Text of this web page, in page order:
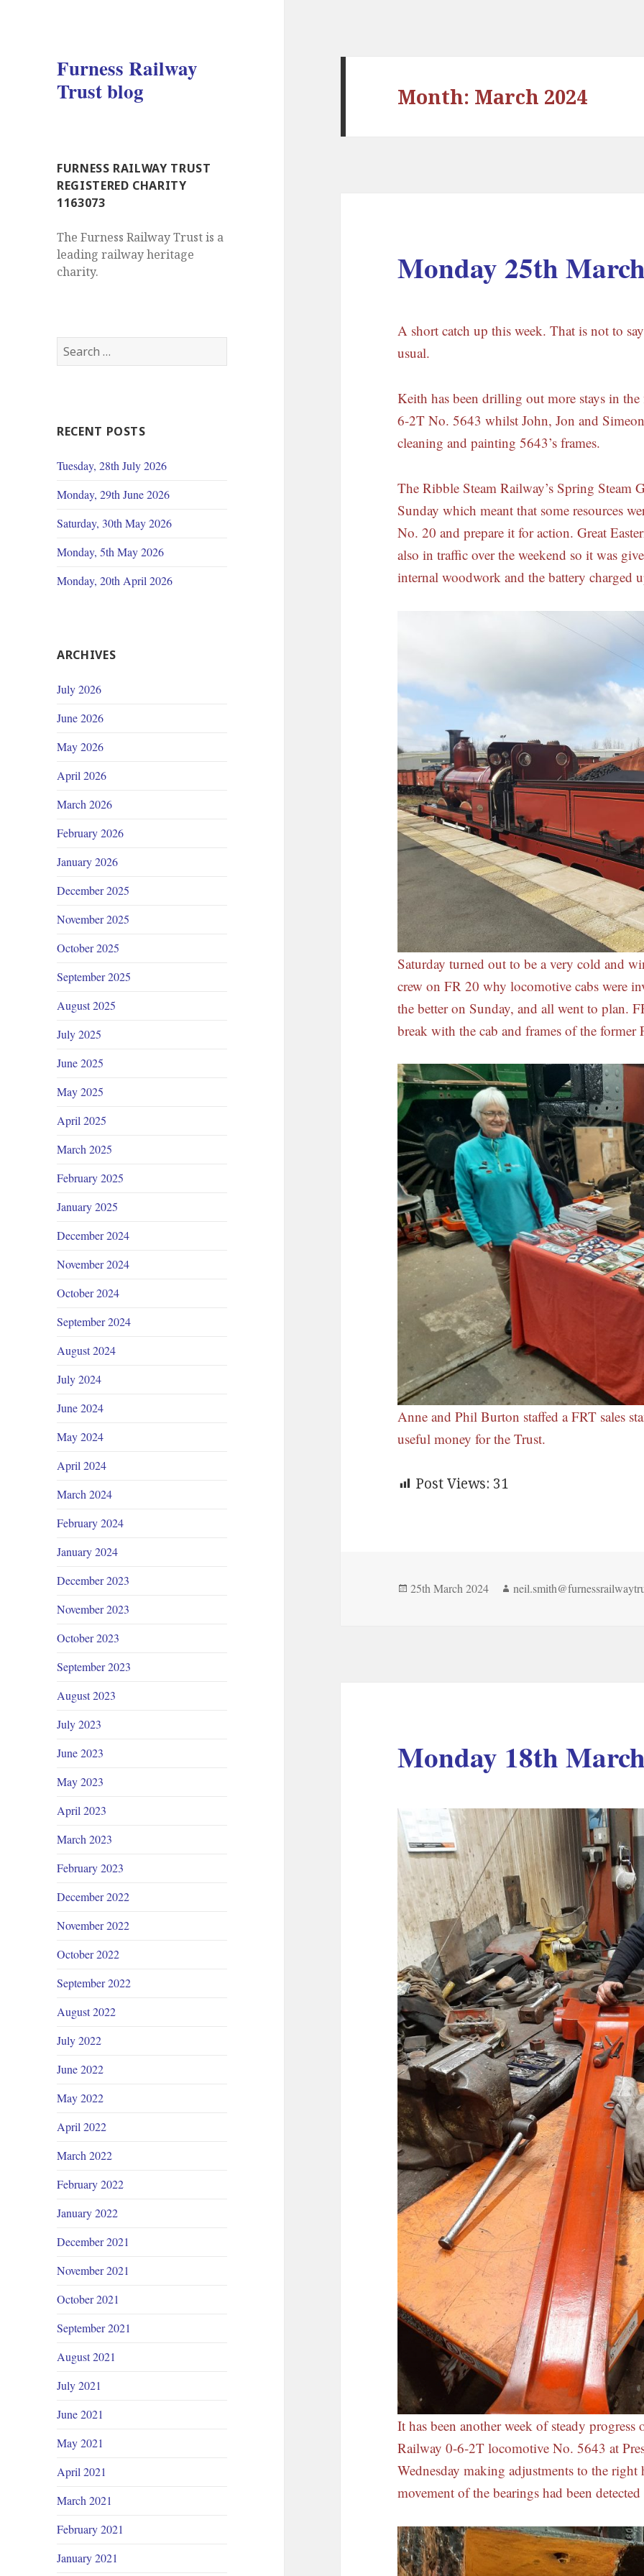
Furness Railway
Trust blog
FURNESS RAILWAY TRUST
REGISTERED CHARITY
1163073
The Furness Railway Trust is a
leading railway heritage
charity.
Search
for:
RECENT POSTS
Tuesday, 28th July 2026
Monday, 29th June 2026
Saturday, 30th May 2026
Monday, 5th May 2026
Monday, 20th April 2026
ARCHIVES
July 2026
June 2026
May 2026
April 2026
March 2026
February 2026
January 2026
December 2025
November 2025
October 2025
September 2025
August 2025
July 2025
June 2025
May 2025
April 2025
March 2025
February 2025
January 2025
December 2024
November 2024
October 2024
September 2024
August 2024
July 2024
June 2024
May 2024
April 2024
March 2024
February 2024
January 2024
December 2023
November 2023
October 2023
September 2023
August 2023
July 2023
June 2023
May 2023
April 2023
March 2023
February 2023
December 2022
November 2022
October 2022
September 2022
August 2022
July 2022
June 2022
May 2022
April 2022
March 2022
February 2022
January 2022
December 2021
November 2021
October 2021
September 2021
August 2021
July 2021
June 2021
May 2021
April 2021
March 2021
February 2021
January 2021
Month: March 2024
Monday 25th
A short catch up this week. That is not to
usual.
Keith has been drilling out more stays in
6-2T No. 5643 whilst John, Jon and
cleaning and painting 5643’s frames.
The Ribble Steam Railway’s Spring Steam
Sunday which meant that some resources
No. 20 and prepare it for action. Great
also in traffic over the weekend so it was
internal woodwork and the battery charged
Saturday turned out to be a very cold and
crew on FR 20 why locomotive cabs were
the better on Sunday, and all went to plan.
break with the cab and frames of the
Anne and Phil Burton staffed a FRT sales
useful money for the Trust.
Post Views: 31
Posted
25th March 2024 Author
Monday 18th
It has been another week of steady
Railway 0-6-2T locomotive No. 5643 at
Wednesday making adjustments to the
movement of the bearings had been